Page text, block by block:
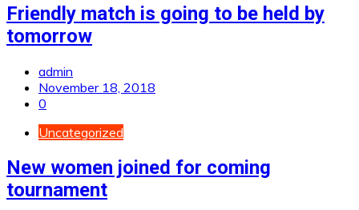
Friendly match is going to be held by
tomorrow
admin
November 18, 2018
0
Uncategorized
New women joined for coming
tournament